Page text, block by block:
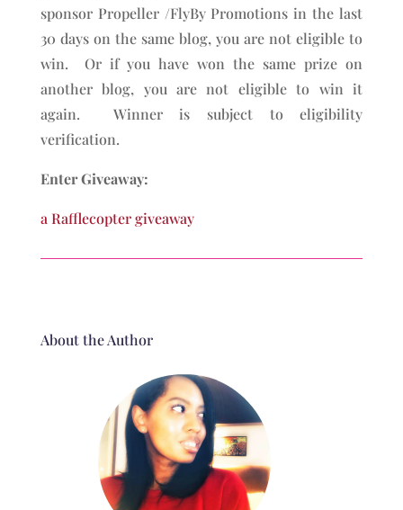
sponsor Propeller /FlyBy Promotions in the last
30 days on the same blog, you are not eligible to
win. Or if you have won the same prize on
another blog, you are not eligible to win it
again. Winner is subject to eligibility
verification.
Enter Giveaway:
a Rafflecopter giveaway
About the Author